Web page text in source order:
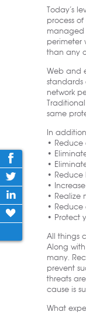
Today’s
process
managed
perimeter
than any
Web and
standards
network
same
In
• Reduce
•
•
• Reduce
•
• Realize
• Reduce
• Protect
All things
Along
many.
prevent
threats
cause is
What